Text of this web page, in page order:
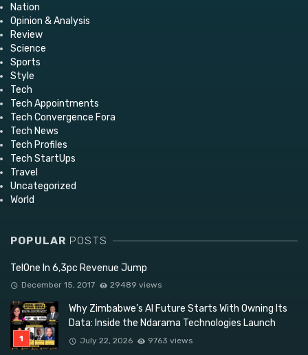
Nation
Opinion & Analysis
Review
Science
Sports
Style
Tech
Tech Appointments
Tech Convergence Fora
Tech News
Tech Profiles
Tech StartUps
Travel
Uncategorized
World
POPULAR POSTS
TelOne In 6,3pc Revenue Jump
December 15, 2017 29489 views
Why Zimbabwe’s AI Future Starts With Owning Its
Data: Inside the Ndarama Technologies Launch
July 22, 2026 9763 views